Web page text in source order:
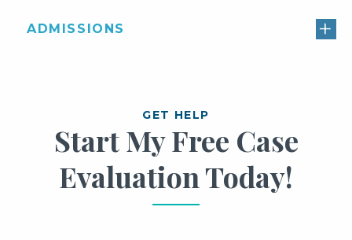
ADMISSIONS
GET HELP
Start My Free Case
Evaluation Today!